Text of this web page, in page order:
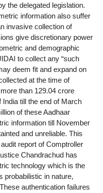
the delegated legislation.
information also suffer
invasive collection of
give discretionary power
and demographic
to collect any “such
deem fit and expand on
at the time of
than 129.04 crore
till the end of March
of these Aadhaar
information till November
and unreliable. This
report of Comptroller
Chandrachud has
technology which is the
probabilistic in nature,
authentication failures